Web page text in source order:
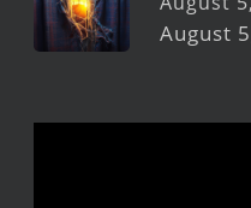
August